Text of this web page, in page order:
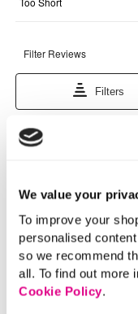
We value your
To improve your
personalised
so we recommend
all. To find out more
Cookie Policy.